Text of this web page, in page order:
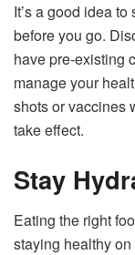
It’s a good idea
before you go.
have pre-existing
manage your
shots or vaccines
take effect.
Stay
Eating the right
staying healthy on